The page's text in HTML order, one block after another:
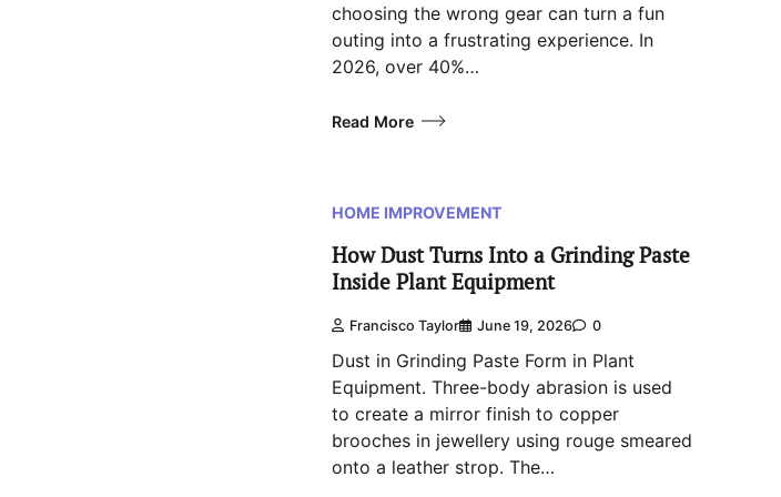
choosing the wrong gear can turn a fun
outing into a frustrating experience. In
2026, over 40%…
Read More
HOME IMPROVEMENT
How Dust Turns Into a Grinding Paste
Inside Plant Equipment
Francisco Taylor June 19, 2026 0
Dust in Grinding Paste Form in Plant
Equipment. Three-body abrasion is used
to create a mirror finish to copper
brooches in jewellery using rouge smeared
onto a leather strop. The…